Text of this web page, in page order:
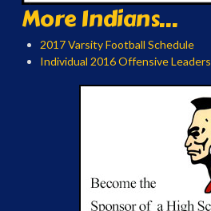
More Indians...
2017 Varsity Football Schedule
Individual 2016 Offensive Leaders